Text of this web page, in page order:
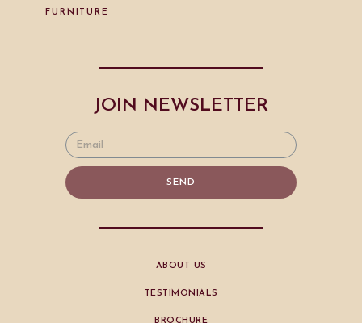
FURNITURE
JOIN NEWSLETTER
SEND
ABOUT US
TESTIMONIALS